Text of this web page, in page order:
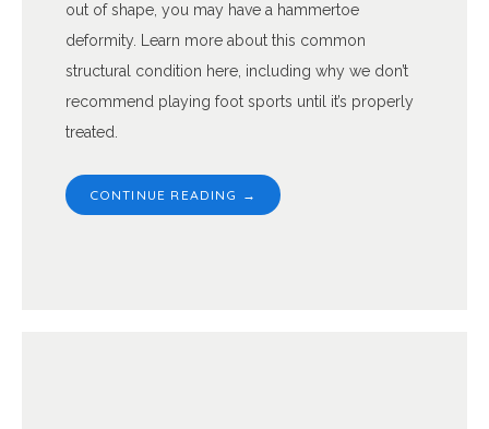
out of shape, you may have a hammertoe
deformity. Learn more about this common
structural condition here, including why we don’t
recommend playing foot sports until it’s properly
treated.
CONTINUE READING →